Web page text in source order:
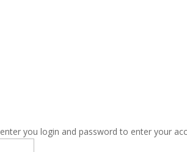
enter you login and password to enter your